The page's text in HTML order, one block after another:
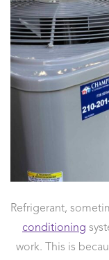
Refrigerant,
conditioning
work. This is